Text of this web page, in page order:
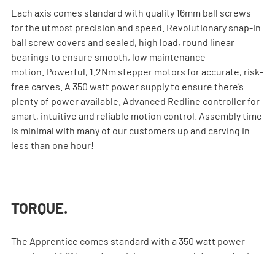
Each axis comes standard with quality 16mm ball screws
for the utmost precision and speed. Revolutionary snap-in
ball screw covers and sealed, high load, round linear
bearings to ensure smooth, low maintenance
motion. Powerful, 1.2Nm stepper motors for accurate, risk-
free carves. A 350 watt power supply to ensure there’s
plenty of power available. Advanced Redline controller for
smart, intuitive and reliable motion control. Assembly time
is minimal with many of our customers up and carving in
less than one hour!
TORQUE.
The Apprentice comes standard with a 350 watt power